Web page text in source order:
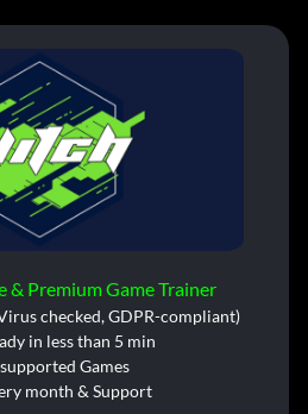
& Premium Game Trainer
checked, GDPR-compliant)
in less than 5 min
Games
month & Support